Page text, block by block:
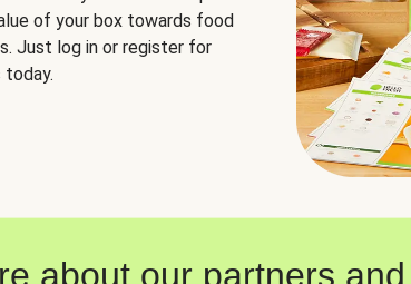
of your box towards food
Just log in or register for
today.
about our partners